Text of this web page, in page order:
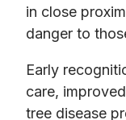
in close
danger to
Early
care,
tree disease